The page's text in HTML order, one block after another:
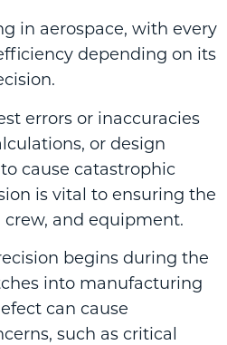
in aerospace, with every
depending on its
errors or inaccuracies
or design
cause catastrophic
is vital to ensuring the
crew, and equipment.
begins during the
into manufacturing
can cause
such as critical